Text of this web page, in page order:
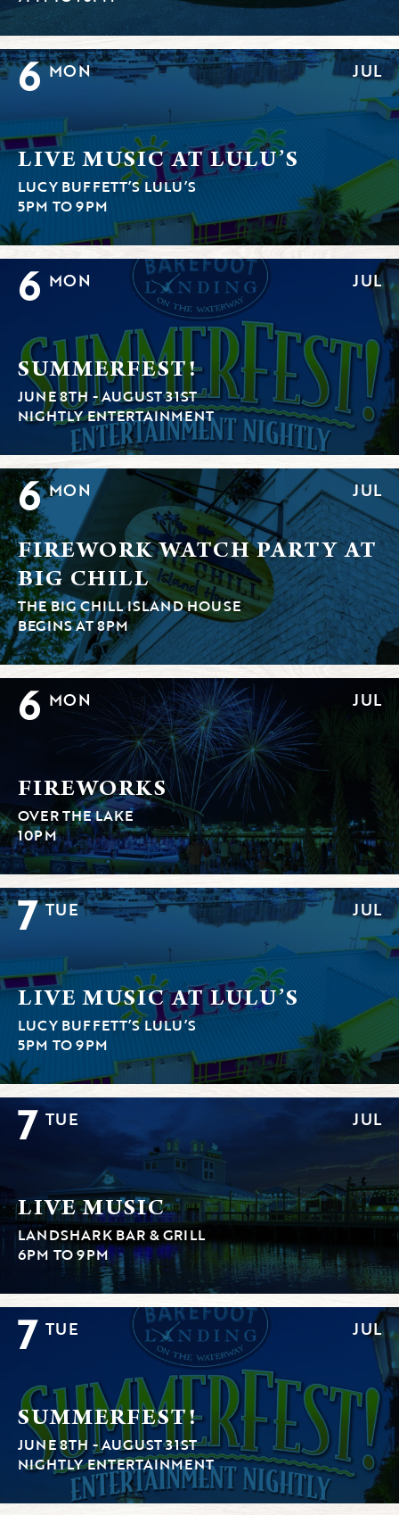
6 MON JUL
LIVE MUSIC AT LULU’S
LUCY BUFFETT’S LULU’S
5PM TO 9PM
6 MON JUL
SUMMERFEST!
JUNE 8TH - AUGUST 31ST
NIGHTLY ENTERTAINMENT
6 MON JUL
FIREWORK WATCH PARTY AT
BIG CHILL
THE BIG CHILL ISLAND HOUSE
BEGINS AT 8PM
6 MON JUL
FIREWORKS
OVER THE LAKE
10PM
7 TUE JUL
LIVE MUSIC AT LULU’S
LUCY BUFFETT’S LULU’S
5PM TO 9PM
7 TUE JUL
LIVE MUSIC
LANDSHARK BAR & GRILL
6PM TO 9PM
7 TUE JUL
SUMMERFEST!
JUNE 8TH - AUGUST 31ST
NIGHTLY ENTERTAINMENT